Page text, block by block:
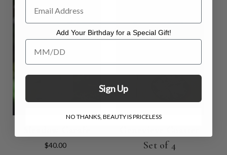
$40.00
Set of 4
Add Your Birthday for a Special Gift!
Add Your Birthday for a Special Gift!
Sign Up
NO THANKS, BEAUTY IS PRICELESS